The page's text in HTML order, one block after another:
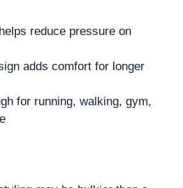
reduce pressure on
adds comfort for longer
for running, walking, gym,